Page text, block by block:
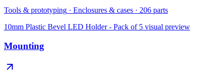
Tools & prototyping · Enclosures & cases · 206 parts
10mm Plastic Bevel LED Holder - Pack of 5 visual preview
Mounting